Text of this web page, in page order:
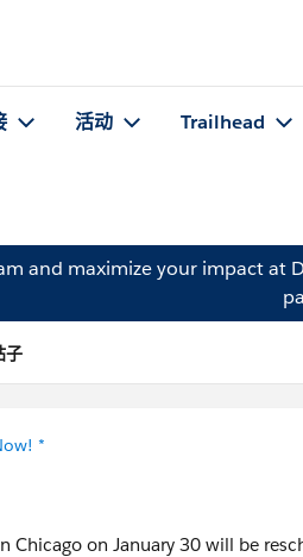
活动 Trailhead
and maximize your impact at
子
*
Chicago on January 30 will be